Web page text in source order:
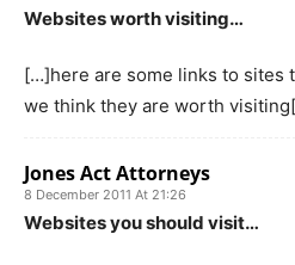
Websites worth visiting…
[…]here are some links to sites
we think they are worth
Jones Act Attorneys
8 December 2011 At 21:26
Websites you should visit…